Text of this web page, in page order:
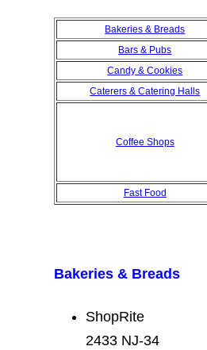
Bakeries & Breads
Bars & Pubs
Candy & Cookies
Caterers & Catering Halls
Coffee Shops
Fast Food
Bakeries & Breads
ShopRite
2433 NJ-34